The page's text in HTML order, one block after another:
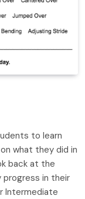
to learn
what they did in
back at the
progress in their
Intermediate